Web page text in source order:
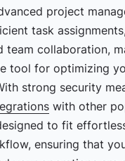
project
task
team collaboration,
tool for optimizing
strong security
with other
to fit
ensuring that